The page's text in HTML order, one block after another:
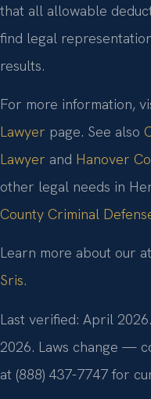
that all allowable
find legal
results.
For more information,
Lawyer page. See also
Lawyer and Hanover
other legal needs in
County Criminal
Learn more about our
Sris.
Last verified: April
2026. Laws change —
at (888) 437-7747 for